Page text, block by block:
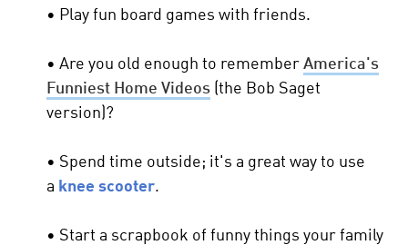
• Play fun board games with friends.
• Are you old enough to remember America's
Funniest Home Videos (the Bob Saget
version)?
• Spend time outside; it's a great way to use
a knee scooter.
• Start a scrapbook of funny things your family